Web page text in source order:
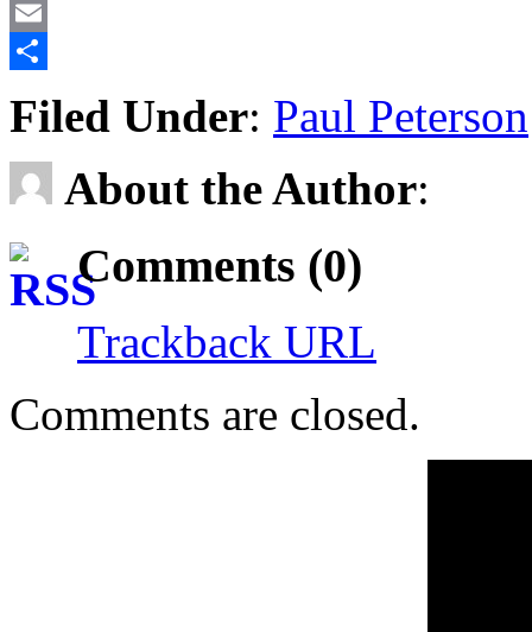
LinkedIn
Email
Filed Under: Paul Peterson
About the Author:
Comments (0)
Trackback URL
Comments are closed.